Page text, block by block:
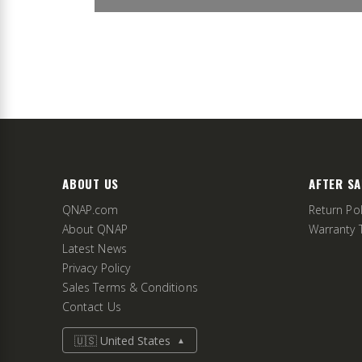
ABOUT US
QNAP.com
About QNAP
Latest News
Privacy Policy
Sales Terms & Conditions
Contact Us
🇺🇸 United States ▲
AFTER
Return
Warranty